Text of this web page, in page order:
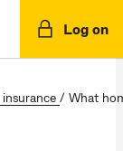
Log on
/ What